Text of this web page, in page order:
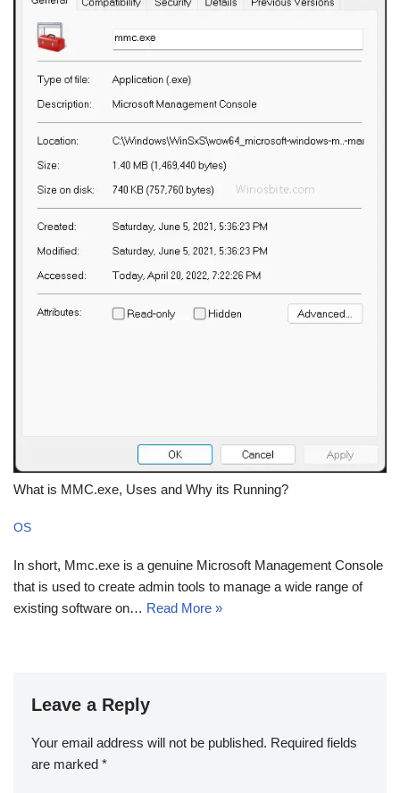
What is MMC.exe, Uses and Why its Running?
OS
In short, Mmc.exe is a genuine Microsoft Management Console
that is used to create admin tools to manage a wide range of
existing software on… Read More »
Leave a Reply
Your email address will not be published. Required fields
are marked *